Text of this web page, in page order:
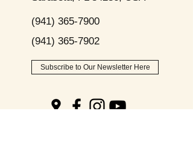
(941) 365-7900
(941) 365-7902
Subscribe to Our Newsletter Here